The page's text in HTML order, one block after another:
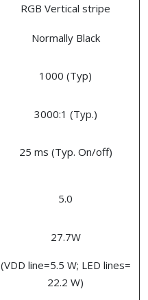
RGB Vertical stripe
Normally Black
1000 (Typ)
3000:1 (Typ.)
25 ms (Typ. On/off)
5.0
27.7W
(VDD line=5.5 W; LED lines=
22.2 W)